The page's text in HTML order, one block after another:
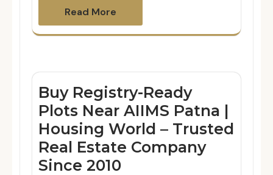
Read More
Buy Registry-Ready
Plots Near AIIMS Patna |
Housing World – Trusted
Real Estate Company
Since 2010